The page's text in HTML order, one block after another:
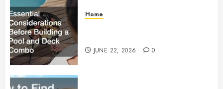
Home
JUNE 22, 2026 0